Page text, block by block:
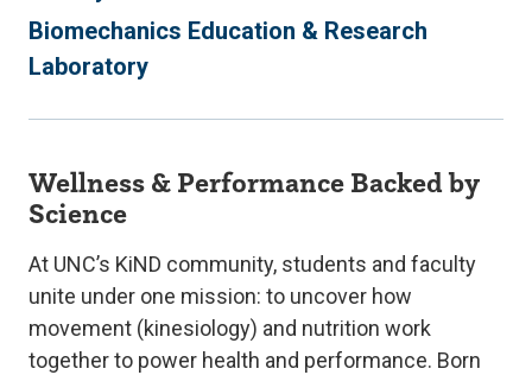
Biomechanics Education & Research
Laboratory
Wellness & Performance Backed by
Science
At UNC’s KiND community, students and faculty
unite under one mission: to uncover how
movement (kinesiology) and nutrition work
together to power health and performance. Born